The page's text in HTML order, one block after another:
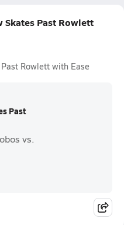
Skates Past Rowlett
Rowlett with Ease
Past
vs.